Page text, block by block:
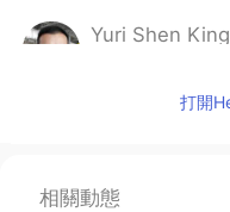
Yuri Shen
How about
打開
相關動態